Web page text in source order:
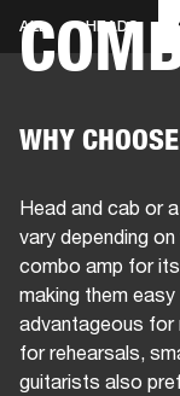
ALL HEADS
WHY
Head and cab or
vary depending
combo amp for
making them
advantageous for
for rehearsals,
guitarists also